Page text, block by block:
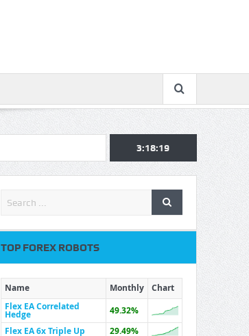
3:18:20
TOP FOREX ROBOTS
Name Monthly
Chart
Flex EA Correlated
Hedge
49.32%
Flex EA 6x Triple Up
29.49%